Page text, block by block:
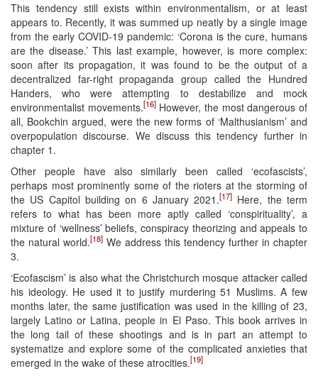
This tendency still exists within environmentalism, or at least
appears to. Recently, it was summed up neatly by a single image
from the early COVID-19 pandemic: ‘Corona is the cure, humans
are the disease.’ This last example, however, is more complex:
soon after its propagation, it was found to be the output of a
decentralized far-right propaganda group called the Hundred
Handers, who were attempting to destabilize and mock
environmentalist movements.[16]However, the most dangerous of
all, Bookchin argued, were the new forms of ‘Malthusianism’ and
overpopulation discourse. We discuss this tendency further in
chapter 1.
Other people have also similarly been called ‘ecofascists’,
perhaps most prominently some of the rioters at the storming of
the US Capitol building on 6 January 2021.[17] Here, the term
refers to what has been more aptly called ‘conspirituality’, a
mixture of ‘wellness’ beliefs, conspiracy theorizing and appeals to
the natural world.[18] We address this tendency further in chapter
3.
‘Ecofascism’ is also what the Christchurch mosque attacker called
his ideology. He used it to justify murdering 51 Muslims. A few
months later, the same justification was used in the killing of 23,
largely Latino or Latina, people in El Paso. This book arrives in
the long tail of these shootings and is in part an attempt to
systematize and explore some of the complicated anxieties that
emerged in the wake of these atrocities.[19]